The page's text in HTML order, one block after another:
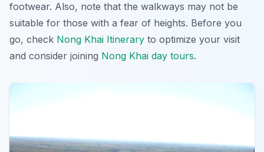
footwear. Also, note that the walkways may not be
suitable for those with a fear of heights. Before you
go, check Nong Khai Itinerary to optimize your visit
and consider joining Nong Khai day tours.